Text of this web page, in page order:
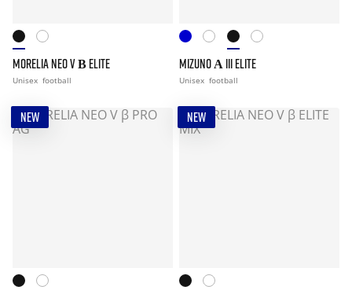
MORELIA NEO V Β ELITE
Unisex football
MIZUNO Α III ELITE
Unisex football
NEW NEW